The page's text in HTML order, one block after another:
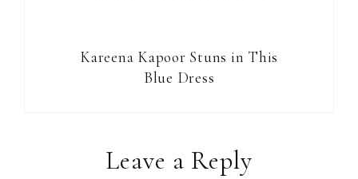
Kareena Kapoor Stuns in This
Blue Dress
InteractionsLeave a Reply